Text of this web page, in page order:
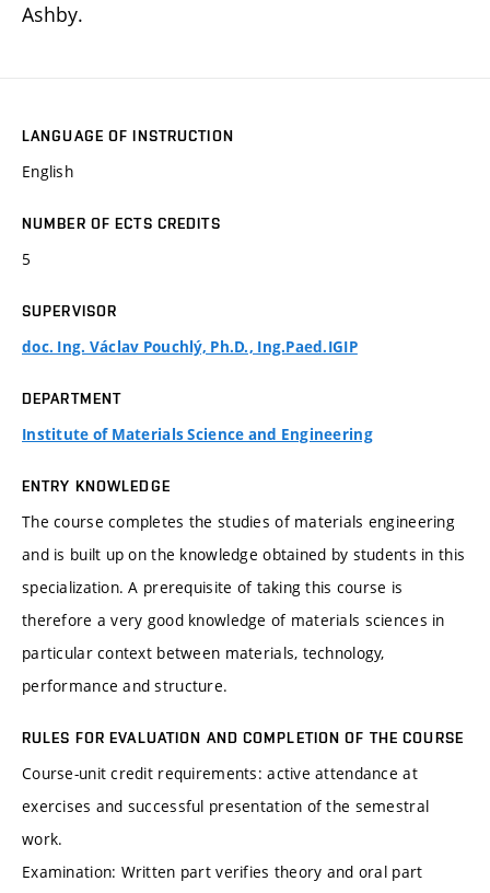
Ashby.
LANGUAGE OF INSTRUCTION
English
NUMBER OF ECTS CREDITS
5
SUPERVISOR
doc. Ing. Václav Pouchlý, Ph.D., Ing.Paed.IGIP
DEPARTMENT
Institute of Materials Science and Engineering
ENTRY KNOWLEDGE
The course completes the studies of materials engineering
and is built up on the knowledge obtained by students in this
specialization. A prerequisite of taking this course is
therefore a very good knowledge of materials sciences in
particular context between materials, technology,
performance and structure.
RULES FOR EVALUATION AND COMPLETION OF THE COURSE
Course-unit credit requirements: active attendance at
exercises and successful presentation of the semestral
work.
Examination: Written part verifies theory and oral part